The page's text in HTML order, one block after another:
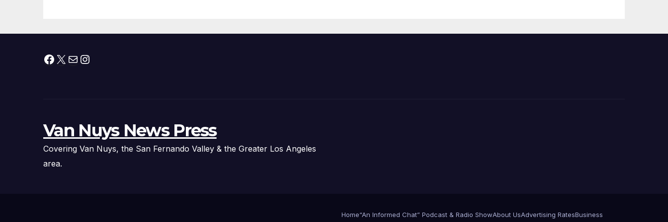
아타운 최초의 ‘행정
Facebook
X MailInstagram
Van Nuys News Press
Covering Van Nuys, the San Fernando Valley & the Greater Los Angeles
area.
Home“An Informed Chat” Podcast & Radio ShowAbout UsAdvertising RatesBusiness